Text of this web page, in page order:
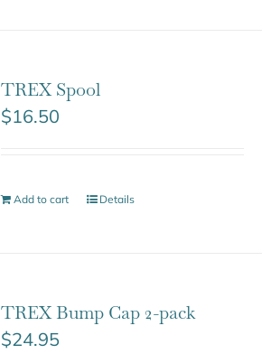
TREX Spool
$16.50
Add to cart Details
TREX Bump Cap 2-pack
$24.95